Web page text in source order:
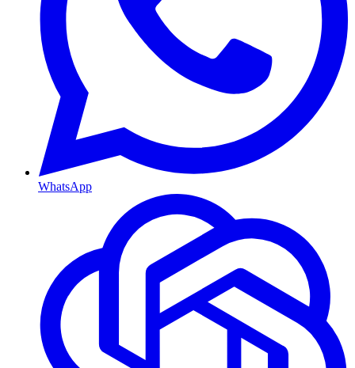
WhatsApp